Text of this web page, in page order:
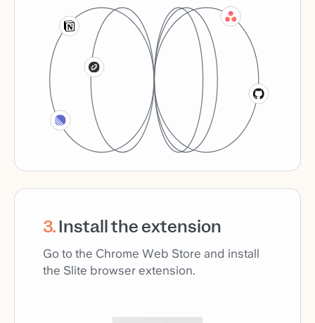
3.Install the extension
Go to the Chrome Web Store and install
the Slite browser extension.